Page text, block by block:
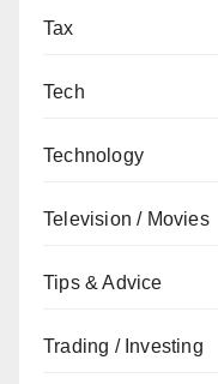
Tax
Tech
Technology
Television / Movies
Tips & Advice
Trading / Investing